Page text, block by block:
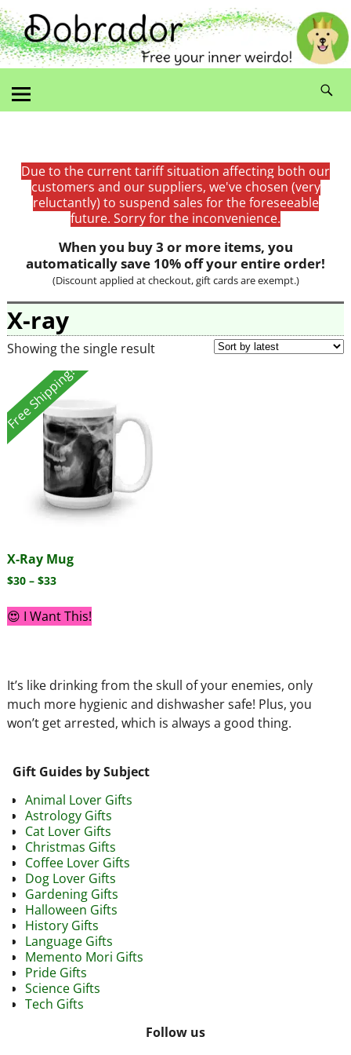
Due to the current tariff situation affecting both our
customers and our suppliers, we've chosen (very
reluctantly) to suspend sales for the foreseeable
future. Sorry for the inconvenience.
When you buy 3 or more items, you
automatically save 10% off your entire order!
(Discount applied at checkout, gift cards are exempt.)
X-ray
Showing the single result
Free Shipping!
X-Ray Mug
$30 – $33
😍 I Want This!
It’s like drinking from the skull of your enemies, only
much more hygienic and dishwasher safe! Plus, you
won’t get arrested, which is always a good thing.
Gift Guides by Subject
Animal Lover Gifts
Astrology Gifts
Cat Lover Gifts
Christmas Gifts
Coffee Lover Gifts
Dog Lover Gifts
Gardening Gifts
Halloween Gifts
History Gifts
Language Gifts
Memento Mori Gifts
Pride Gifts
Science Gifts
Tech Gifts
Follow us